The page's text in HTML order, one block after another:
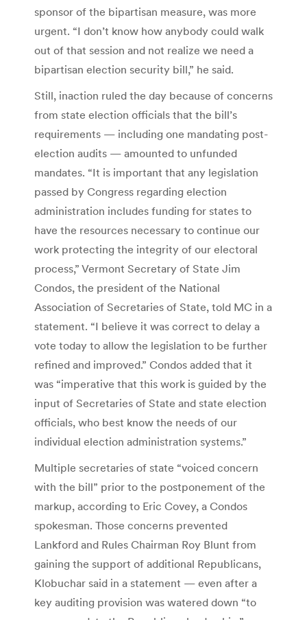
sponsor of the bipartisan measure, was more
urgent. “I don’t know how anybody could walk
out of that session and not realize we need a
bipartisan election security bill,” he said.
Still, inaction ruled the day because of concerns
from state election officials that the bill’s
requirements — including one mandating post-
election audits — amounted to unfunded
mandates. “It is important that any legislation
passed by Congress regarding election
administration includes funding for states to
have the resources necessary to continue our
work protecting the integrity of our electoral
process,” Vermont Secretary of State Jim
Condos, the president of the National
Association of Secretaries of State, told MC in a
statement. “I believe it was correct to delay a
vote today to allow the legislation to be further
refined and improved.” Condos added that it
was “imperative that this work is guided by the
input of Secretaries of State and state election
officials, who best know the needs of our
individual election administration systems.”
Multiple secretaries of state “voiced concern
with the bill” prior to the postponement of the
markup, according to Eric Covey, a Condos
spokesman. Those concerns prevented
Lankford and Rules Chairman Roy Blunt from
gaining the support of additional Republicans,
Klobuchar said in a statement — even after a
key auditing provision was watered down “to